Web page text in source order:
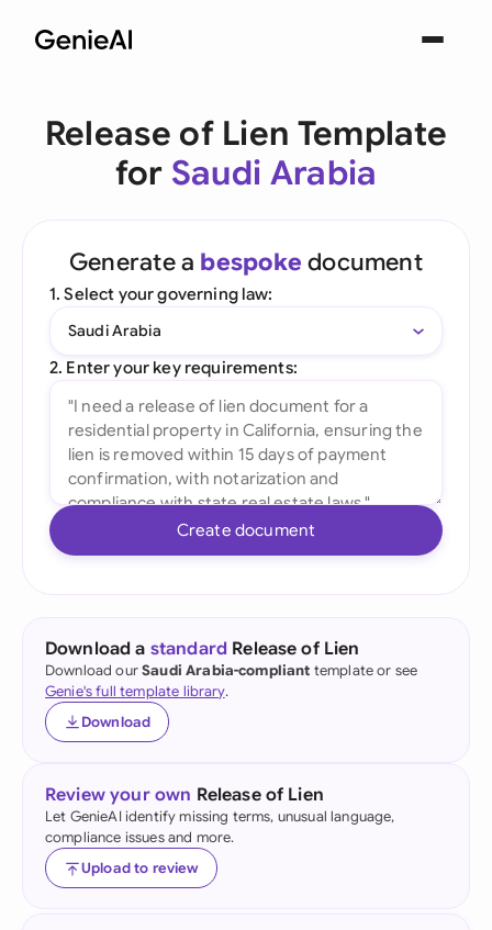
Release of Lien Template
for Saudi Arabia
Generate a bespoke document
1. Select your governing law:
Saudi Arabia
2. Enter your key requirements:
Create document
Download a standard Release of Lien
Download ourSaudi Arabia-compliant template or see
Genie's full template library.
Download
Review your own Release of Lien
Let GenieAI identify missing terms, unusual language,
compliance issues and more.
Upload to review